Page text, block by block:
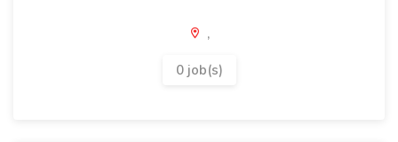
,
0 job(s)